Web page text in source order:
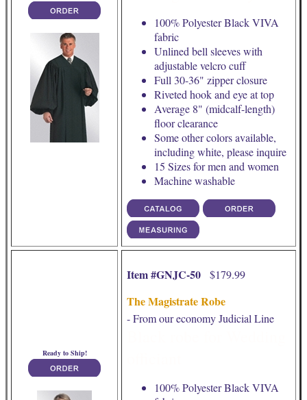
100% Polyester Black VIVA
fabric
Unlined bell sleeves with
adjustable velcro cuff
Full 30-36" zipper closure
Riveted hook and eye at top
Average 8" (midcalf-length)
floor clearance
Some other colors available,
including white, please inquire
15 Sizes for men and women
Machine washable
Ready to Ship!
Item #GNJC-50 $179.99
The Magistrate Robe
- From our economy Judicial Line
100% Polyester Black VIVA